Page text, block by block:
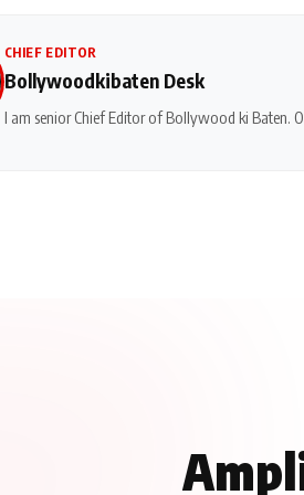
CHIEF EDITOR
Bollywoodkibaten Desk
I am senior Chief Editor of Bollywood ki Baten.